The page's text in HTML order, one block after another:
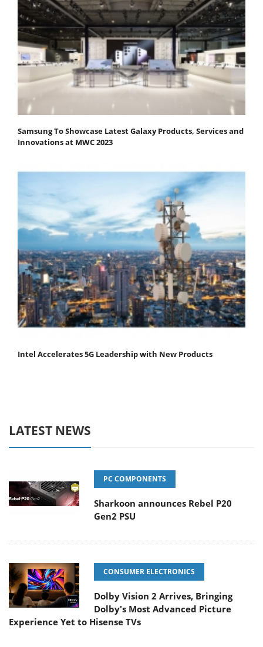
Samsung To Showcase Latest Galaxy Products, Services and
Innovations at MWC 2023
Intel Accelerates 5G Leadership with New Products
LATEST NEWS
PC COMPONENTS
Sharkoon announces Rebel P20
Gen2 PSU
CONSUMER ELECTRONICS
Dolby Vision 2 Arrives, Bringing
Dolby's Most Advanced Picture
Experience Yet to Hisense TVs